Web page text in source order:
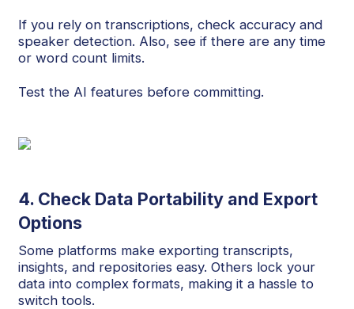
If you rely on transcriptions, check accuracy and
speaker detection. Also, see if there are any time
or word count limits.
Test the AI features before committing.
4. Check Data Portability and Export
Options
Some platforms make exporting transcripts,
insights, and repositories easy. Others lock your
data into complex formats, making it a hassle to
switch tools.